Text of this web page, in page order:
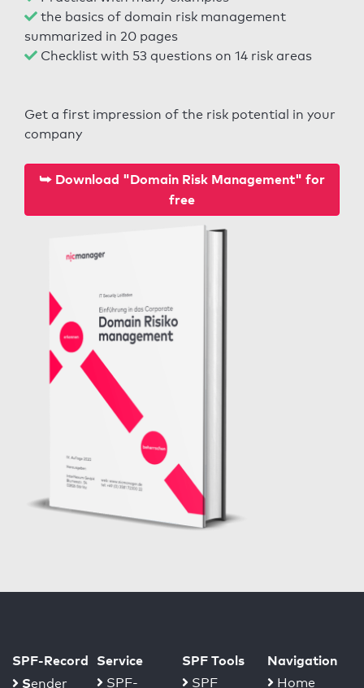
the basics of domain risk management
summarized in 20 pages
Checklist with 53 questions on 14 risk areas
Get a first impression of the risk potential in your
company
⮩ Download "Domain Risk Management" for
free
SPF-Record
Sender
Service
SPF-
SPF Tools
SPF
Navigation
Home